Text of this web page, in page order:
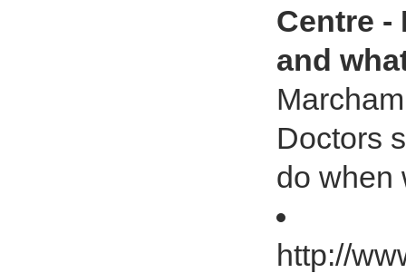
Centre -
and
Doctors
do when
http://